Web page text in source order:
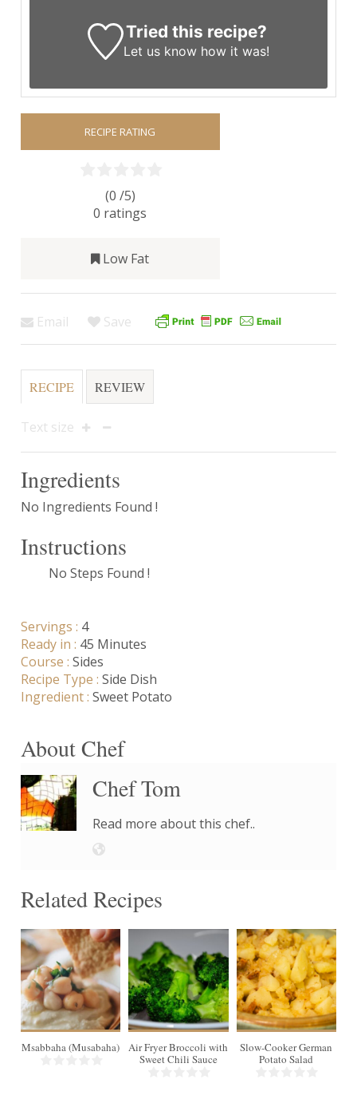
Tried this recipe?
Let us know how it was!
RECIPE RATING
(0 /5)
0 ratings
Low Fat
Email Save
RECIPE REVIEW
Text size
Ingredients
No Ingredients Found !
Instructions
No Steps Found !
Servings : 4
Ready in : 45 Minutes
Course : Sides
Recipe Type : Side Dish
Ingredient : Sweet Potato
About Chef
Chef Tom
Read more about this chef..
Related Recipes
Msabbaha (Musabaha)
4
6
Min
Air Fryer Broccoli with
Sweet Chili Sauce
16
Slow-Cooker German
Potato Salad